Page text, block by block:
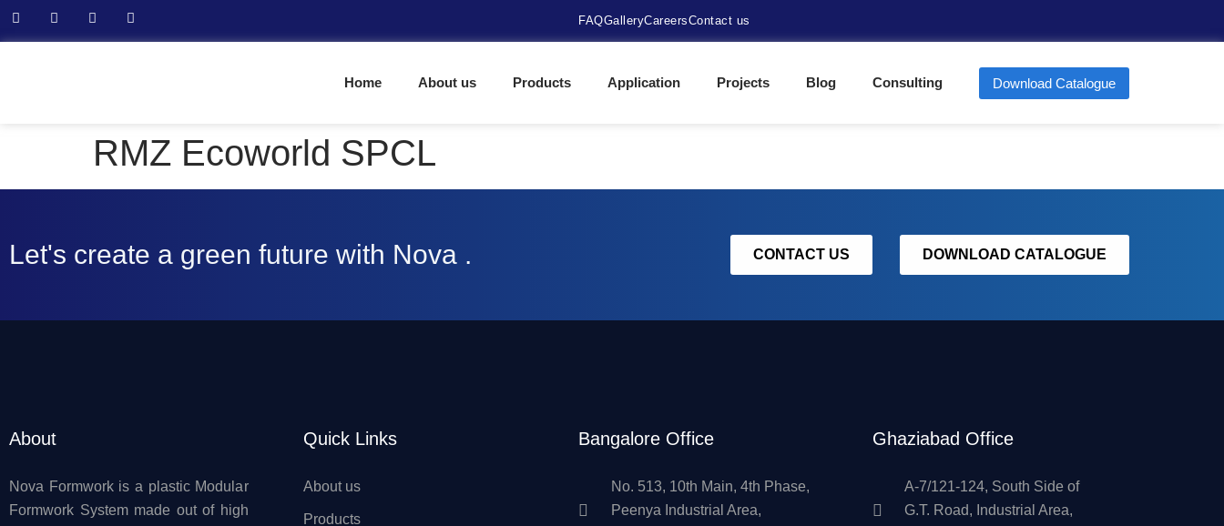
FAQGalleryCareersContact us
Home About us Products Application Projects Blog Consulting Download Catalogue
RMZ Ecoworld SPCL
Let's create a green future with Nova . CONTACT US DOWNLOAD CATALOGUE
About
Nova Formwork is a plastic Modular
Formwork System made out of high
Quick Links
About us
Products
Bangalore Office
No. 513, 10th Main, 4th Phase,
Peenya Industrial Area,
Ghaziabad Office
A-7/121-124, South Side of
G.T. Road, Industrial Area,